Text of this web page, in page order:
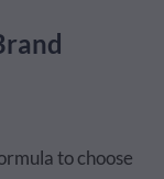
to choose